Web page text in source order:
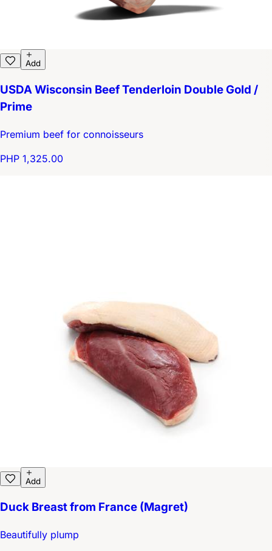
Add
USDA Wisconsin Beef Tenderloin Double Gold /
Prime
Premium beef for connoisseurs
PHP 1,325.00
Add
Duck Breast from France (Magret)
Beautifully plump